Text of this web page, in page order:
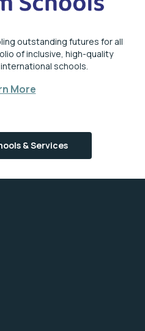
outstanding futures for all
of inclusive, high-quality
schools.
More
& Services